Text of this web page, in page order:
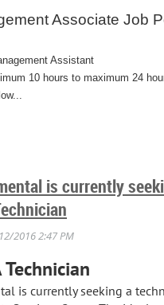
Associate Job
Assistant
10 hours to maximum 24
is currently
Technician
is currently seeking a